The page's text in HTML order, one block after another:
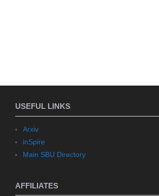
USEFUL LINKS
Arxiv
inSpire
Main SBU Directory
AFFILIATES